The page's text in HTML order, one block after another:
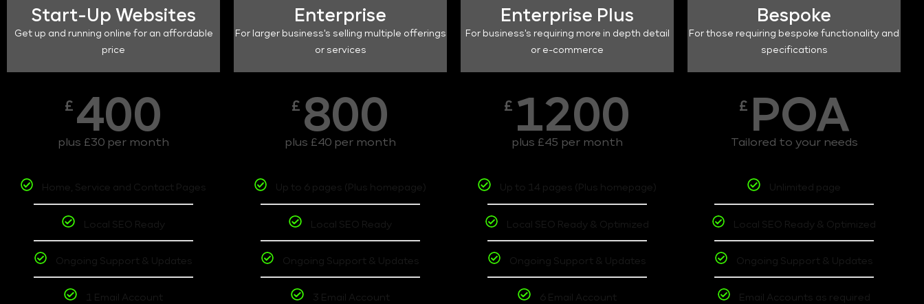
Start-Up Websites
Get up and running online for an affordable
price
£ 400
plus £30 per month
Home, Service and Contact Pages
Local SEO Ready
Ongoing Support & Updates
1 Email Account
Enterprise
For larger business's selling multiple offerings
or services
£ 800
plus £40 per month
Up to 6 pages (Plus homepage)
Local SEO Ready
Ongoing Support & Updates
3 Email Account
Enterprise Plus
For business's requiring more in depth detail
or e-commerce
£ 1200
plus £45 per month
Up to 14 pages (Plus homepage)
Local SEO Ready & Optimized
Ongoing Support & Updates
6 Email Account
Bespoke
For those requiring bespoke functionality and
specifications
£ POA
Tailored to your needs
Unlimited page
Local SEO Ready & Optimized
Ongoing Support & Updates
Email Accounts as required